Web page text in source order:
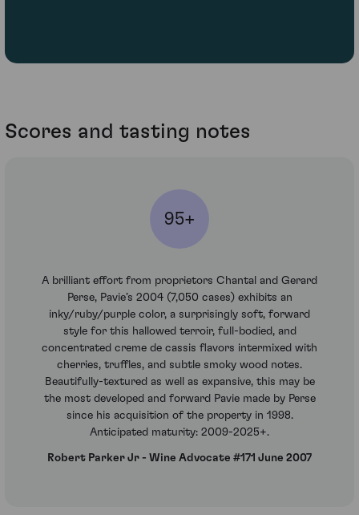
Scores and tasting notes
95+
A brilliant effort from proprietors Chantal and Gerard
Perse, Pavie’s 2004 (7,050 cases) exhibits an
inky/ruby/purple color, a surprisingly soft, forward
style for this hallowed terroir, full-bodied, and
concentrated creme de cassis flavors intermixed with
cherries, truffles, and subtle smoky wood notes.
Beautifully-textured as well as expansive, this may be
the most developed and forward Pavie made by Perse
since his acquisition of the property in 1998.
Anticipated maturity: 2009-2025+.
Robert Parker Jr - Wine Advocate #171 June 2007